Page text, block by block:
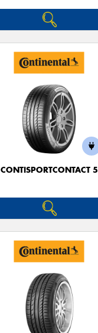
CONTISPORTCONTACT 5